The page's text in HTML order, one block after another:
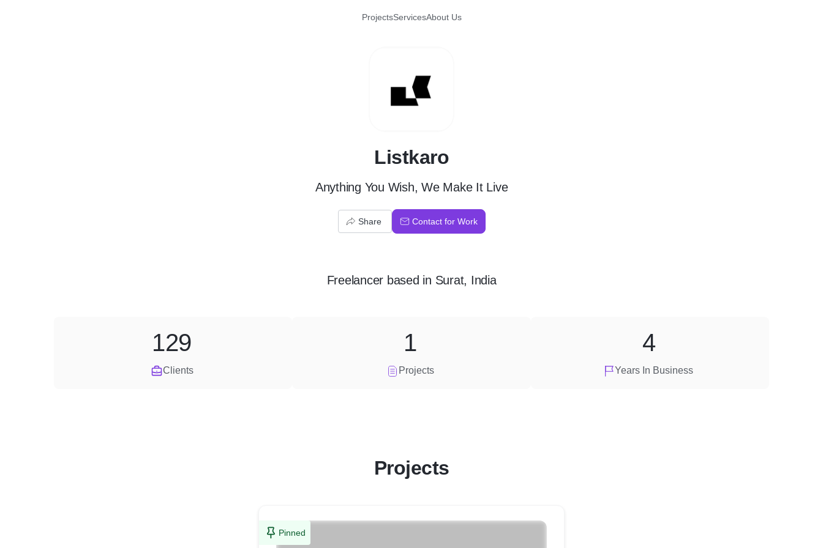
ProjectsServicesAbout Us
L
Listkaro
Anything You Wish, We Make It Live
Share Contact for Work
Freelancer based in Surat, India
Clients
129
Projects
1
Years In Business
4
Projects
Pinned